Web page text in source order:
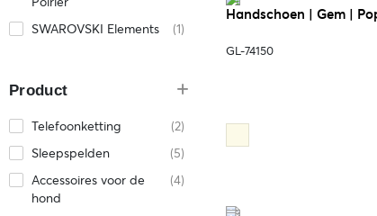
SWAROVSKI Elements (1)
Product
Telefoonketting
(2)
Sleepspelden
(5)
Accessoires voor de
hond
(4)
Handschoen | Gem |
GL-74150